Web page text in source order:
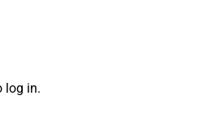
log in.